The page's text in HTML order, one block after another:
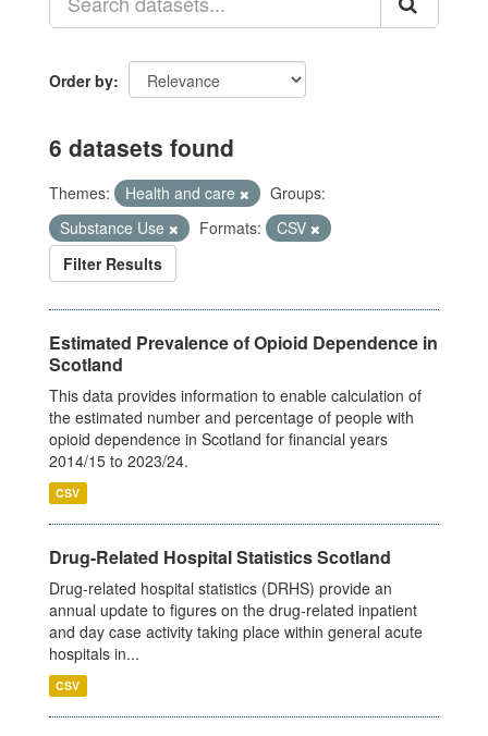
Order by
6 datasets found
Themes: Health and care
Groups:
Substance Use
Formats:
CSV
Filter Results
Estimated Prevalence of Opioid Dependence in
Scotland
This data provides information to enable calculation of
the estimated number and percentage of people with
opioid dependence in Scotland for financial years
2014/15 to 2023/24.
CSV
Drug-Related Hospital Statistics Scotland
Drug-related hospital statistics (DRHS) provide an
annual update to figures on the drug-related inpatient
and day case activity taking place within general acute
hospitals in...
CSV